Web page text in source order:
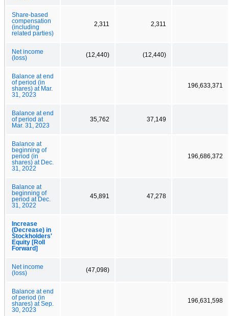
Share-based
compensation
(including
related parties)
2,311 2,311
Net income
(loss)
(12,440) (12,440)
Balance at end
of period (in
shares) at Mar.
31, 2023
196,633,371
Balance at end
of period at
Mar. 31, 2023
35,762 37,149
Balance at
beginning of
period (in
shares) at Dec.
31, 2022
196,686,372
Balance at
beginning of
period at Dec.
31, 2022
45,891 47,278
Increase
(Decrease) in
Stockholders'
Equity [Roll
Forward]
Net income
(loss)
(47,098)
Balance at end
of period (in
shares) at Sep.
30, 2023
196,631,598